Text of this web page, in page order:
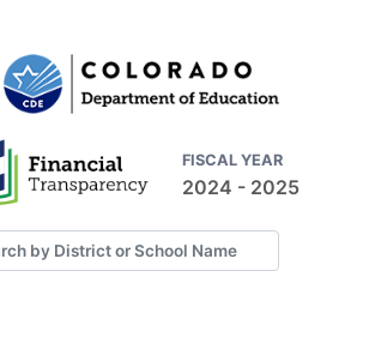
FISCAL YEAR
2024 - 2025